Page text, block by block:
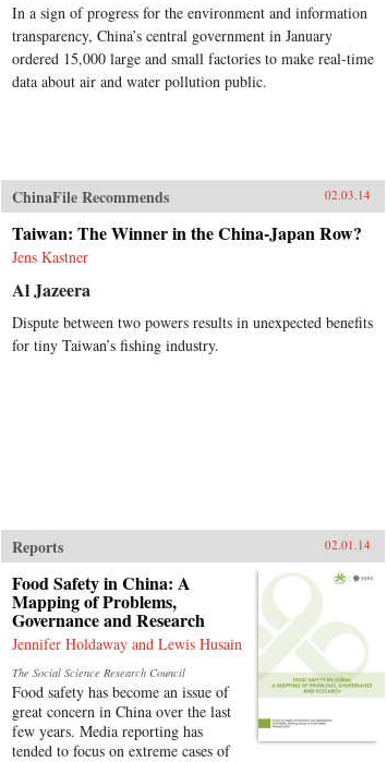
In a sign of progress for the environment and information
transparency, China’s central government in January
ordered 15,000 large and small factories to make real-time
data about air and water pollution public.
ChinaFile Recommends 02.03.14
Taiwan: The Winner in the China-Japan Row?
Jens Kastner
Al Jazeera
Dispute between two powers results in unexpected benefits
for tiny Taiwan’s fishing industry.
Reports 02.01.14
Food Safety in China: A
Mapping of Problems,
Governance and Research
Jennifer Holdaway and Lewis Husain
The Social Science Research Council
Food safety has become an issue of
great concern in China over the last
few years. Media reporting has
tended to focus on extreme cases of